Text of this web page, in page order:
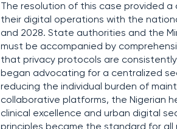
The resolution of this case provided
their digital operations with the
and 2028. State authorities and the
must be accompanied by
that privacy protocols are
began advocating for a centralized
reducing the individual burden of
collaborative platforms, the Nigerian
clinical excellence and urban digital